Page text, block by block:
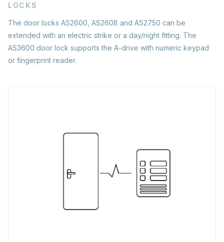
LOCKS
The door locks AS2600, AS2608 and AS2750 can be
extended with an electric strike or a day/night fitting. The
AS3600 door lock supports the A-drive with numeric keypad
or fingerprint reader.